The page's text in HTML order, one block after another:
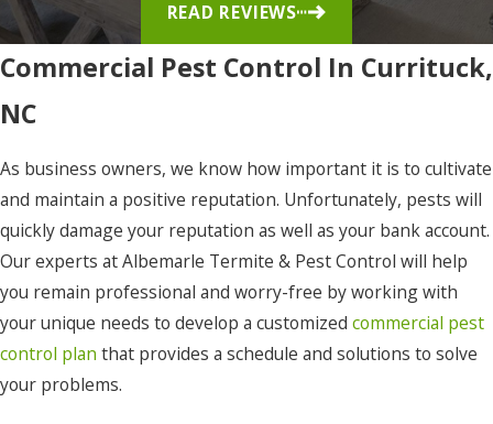
Elizabeth
City
Frisco
Gates
Grandy
Harbinger
Hatteras
Hertford
READ REVIEWS
Commercial Pest Control In Currituck,
NC
As business owners, we know how important it is to cultivate
and maintain a positive reputation. Unfortunately, pests will
quickly damage your reputation as well as your bank account.
Our experts at Albemarle Termite & Pest Control will help
you remain professional and worry-free by working with
your unique needs to develop a customized commercial pest
control plan that provides a schedule and solutions to solve
your problems.